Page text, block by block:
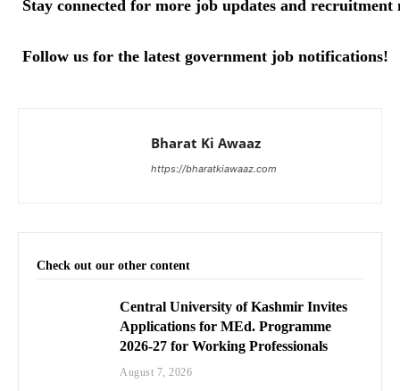
Stay connected for more job updates and recruitment
Follow us for the latest government job notifications!
Bharat Ki Awaaz
https://bharatkiawaaz.com
Check out our other content
Central University of Kashmir Invites
Applications for MEd. Programme
2026-27 for Working Professionals
August 7, 2026